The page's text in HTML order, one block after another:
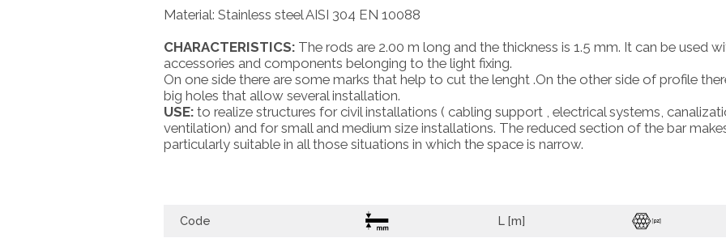
Material: Stainless steel AISI 304 EN 10088
CHARACTERISTICS: The rods are 2.00 m long and the thickness is 1.5 mm. It can be used
accessories and components belonging to the light fixing.
On one side there are some marks that help to cut the lenght .On the other side of profile
big holes that allow several installation.
USE: to realize structures for civil installations ( cabling support , electrical systems,
ventilation) and for small and medium size installations. The reduced section of the bar
particularly suitable in all those situations in which the space is narrow.
Code L [m]